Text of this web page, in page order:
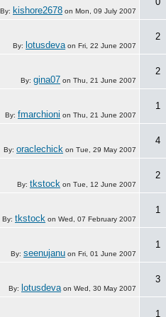
By: kishore2678 on Mon, 09 July 2007
By: lotusdeva on Fri, 22 June 2007
2
By: gina07 on Thu, 21 June 2007
2
By: fmarchioni on Thu, 21 June 2007
1
By: oraclechick on Tue, 29 May 2007
4
By: tkstock on Tue, 12 June 2007
2
By: tkstock on Wed, 07 February 2007
1
By: seenujanu on Fri, 01 June 2007
1
By: lotusdeva on Wed, 30 May 2007
3
1